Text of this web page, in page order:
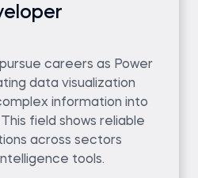
careers as Power
data visualization
information into
field shows reliable
across sectors
tools.